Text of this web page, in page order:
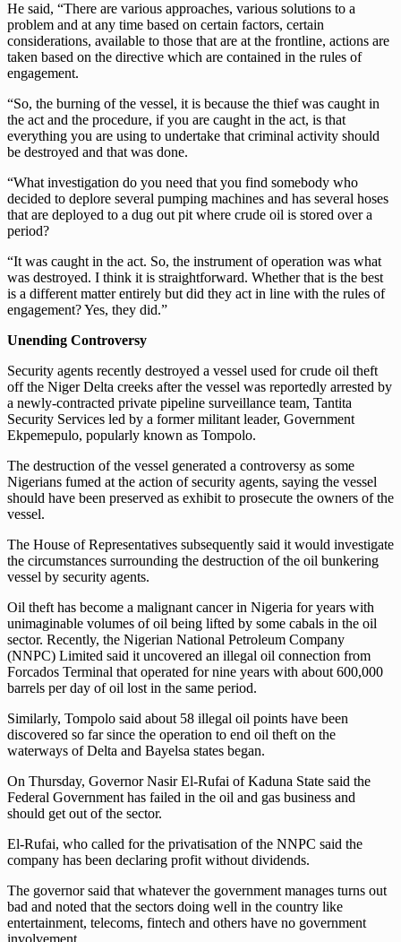
He said, “There are various approaches, various solutions to a
problem and at any time based on certain factors, certain
considerations, available to those that are at the frontline, actions are
taken based on the directive which are contained in the rules of
engagement.
“So, the burning of the vessel, it is because the thief was caught in
the act and the procedure, if you are caught in the act, is that
everything you are using to undertake that criminal activity should
be destroyed and that was done.
“What investigation do you need that you find somebody who
decided to deplore several pumping machines and has several hoses
that are deployed to a dug out pit where crude oil is stored over a
period?
“It was caught in the act. So, the instrument of operation was what
was destroyed. I think it is straightforward. Whether that is the best
is a different matter entirely but did they act in line with the rules of
engagement? Yes, they did.”
Unending Controversy
Security agents recently destroyed a vessel used for crude oil theft
off the Niger Delta creeks after the vessel was reportedly arrested by
a newly-contracted private pipeline surveillance team, Tantita
Security Services led by a former militant leader, Government
Ekpemepulo, popularly known as Tompolo.
The destruction of the vessel generated a controversy as some
Nigerians fumed at the action of security agents, saying the vessel
should have been preserved as exhibit to prosecute the owners of the
vessel.
The House of Representatives subsequently said it would investigate
the circumstances surrounding the destruction of the oil bunkering
vessel by security agents.
Oil theft has become a malignant cancer in Nigeria for years with
unimaginable volumes of oil being lifted by some cabals in the oil
sector. Recently, the Nigerian National Petroleum Company
(NNPC) Limited said it uncovered an illegal oil connection from
Forcados Terminal that operated for nine years with about 600,000
barrels per day of oil lost in the same period.
Similarly, Tompolo said about 58 illegal oil points have been
discovered so far since the operation to end oil theft on the
waterways of Delta and Bayelsa states began.
On Thursday, Governor Nasir El-Rufai of Kaduna State said the
Federal Government has failed in the oil and gas business and
should get out of the sector.
El-Rufai, who called for the privatisation of the NNPC said the
company has been declaring profit without dividends.
The governor said that whatever the government manages turns out
bad and noted that the sectors doing well in the country like
entertainment, telecoms, fintech and others have no government